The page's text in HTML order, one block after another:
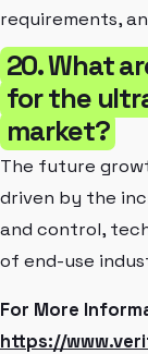
requirements,
20. What
for the
market?
The future
driven by the
and control,
of end-use
For More
https://